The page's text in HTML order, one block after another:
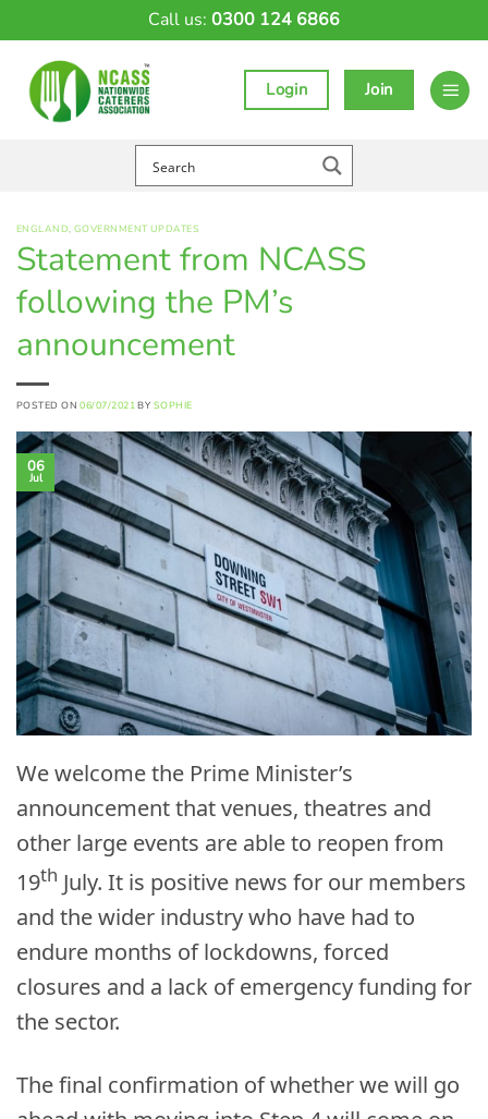
Call us: 0300 124 6866
Login Join
ENGLAND,GOVERNMENT UPDATES
Statement from NCASS
following the PM’s
announcement
POSTED ON06/07/2021 BY SOPHIE
06
Jul
We welcome the Prime Minister’s
announcement that venues, theatres and
other large events are able to reopen from
19th July. It is positive news for our members
and the wider industry who have had to
endure months of lockdowns, forced
closures and a lack of emergency funding for
the sector.
The final confirmation of whether we will go